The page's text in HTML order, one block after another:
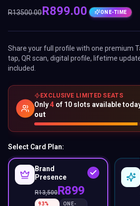
R13500.00R899.00 ONE-TIME
Share your full profile with one premium
tap, QR scan, digital profile, lifetime
included.
EXCLUSIVE LIMITED SEATS
Only4 of 10 slots available
out
Select Card Plan:
Brand
Presence
R13,500R899
93%
ONE-